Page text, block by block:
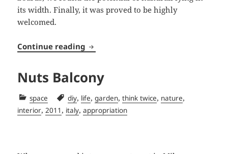
its width. Finally, it was proved to be highly
welcomed.
Continue reading Pausa Café
Nuts Balcony
Categories
space Tags
diy, life,garden,think twice, nature,
interior, 2011 , italy,appropriation